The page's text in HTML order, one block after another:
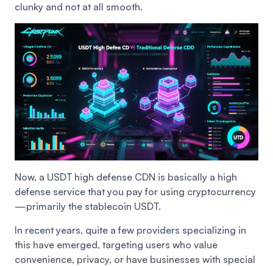
clunky and not at all smooth.
Now, a USDT high defense CDN is basically a high
defense service that you pay for using cryptocurrency
—primarily the stablecoin USDT.
In recent years, quite a few providers specializing in
this have emerged, targeting users who value
convenience, privacy, or have businesses with special